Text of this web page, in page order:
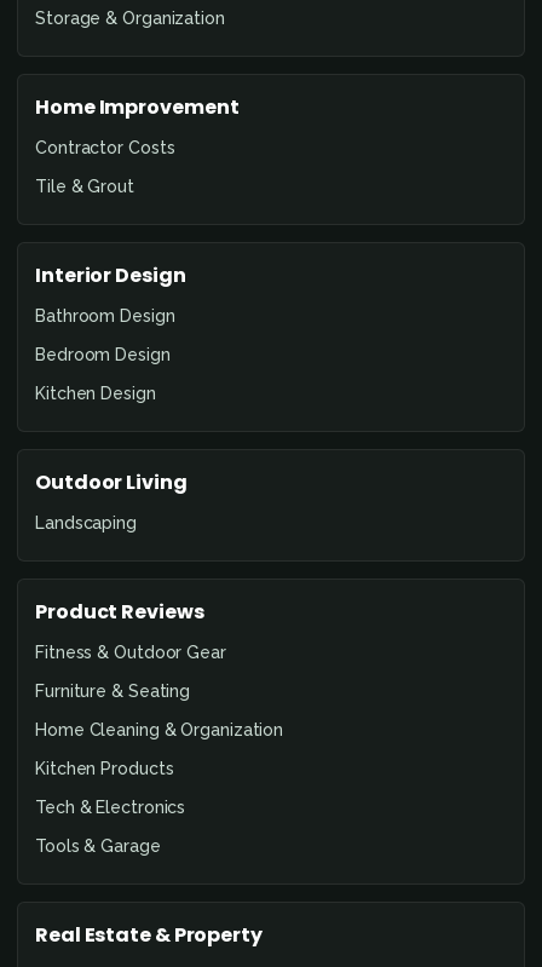
Storage & Organization
Home Improvement
Contractor Costs
Tile & Grout
Interior Design
Bathroom Design
Bedroom Design
Kitchen Design
Outdoor Living
Landscaping
Product Reviews
Fitness & Outdoor Gear
Furniture & Seating
Home Cleaning & Organization
Kitchen Products
Tech & Electronics
Tools & Garage
Real Estate & Property